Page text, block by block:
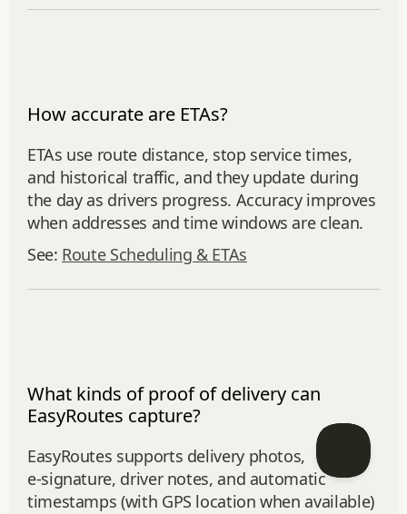
How accurate are ETAs?
ETAs use route distance, stop service times,
and historical traffic, and they update during
the day as drivers progress. Accuracy improves
when addresses and time windows are clean.
See: Route Scheduling & ETAs
What kinds of proof of delivery can
EasyRoutes capture?
EasyRoutes supports delivery photos,
e‑signature, driver notes, and automatic
timestamps (with GPS location when available)